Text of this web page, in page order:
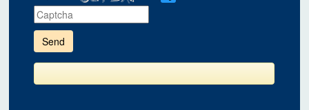
enter
the
shown
the